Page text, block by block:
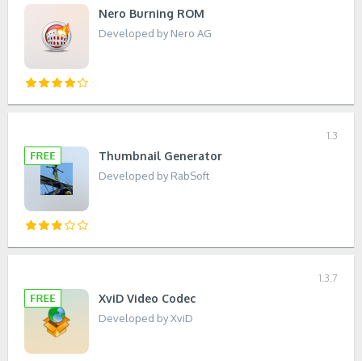
Nero Burning ROM
Developed by Nero AG
1.3
Thumbnail Generator
Developed by RabSoft
1.3.7
XviD Video Codec
Developed by XviD